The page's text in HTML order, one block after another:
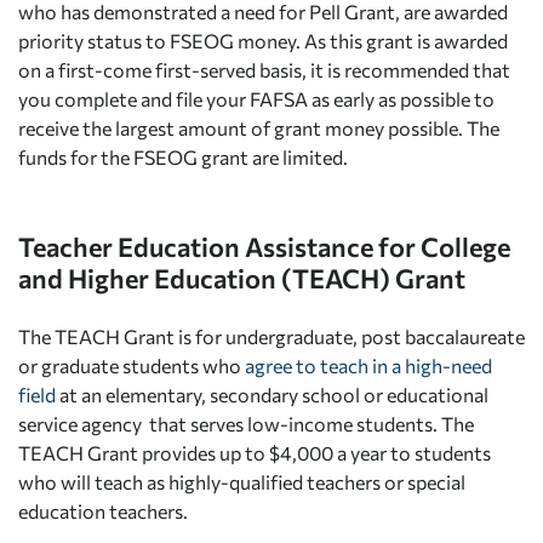
who has demonstrated a need for Pell Grant, are awarded
priority status to FSEOG money. As this grant is awarded
on a first-come first-served basis, it is recommended that
you complete and file your FAFSA as early as possible to
receive the largest amount of grant money possible. The
funds for the FSEOG grant are limited.
Teacher Education Assistance for College
and Higher Education (TEACH) Grant
The TEACH Grant is for undergraduate, post baccalaureate
or graduate students who agree to teach in a high-need
field at an elementary, secondary school or educational
service agency that serves low-income students. The
TEACH Grant provides up to $4,000 a year to students
who will teach as highly-qualified teachers or special
education teachers.